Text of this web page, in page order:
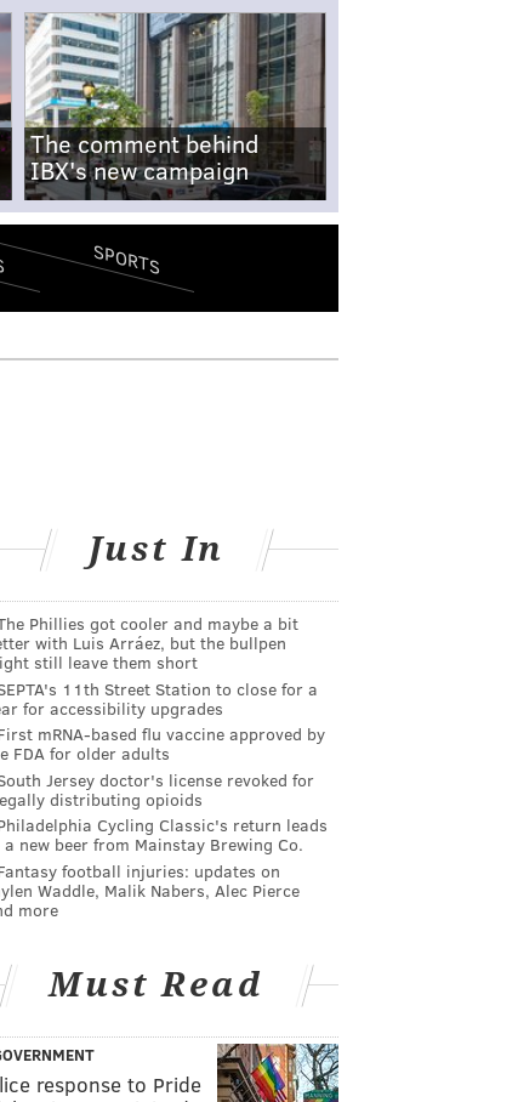
The comment behind
IBX's new campaign
SPORTS
Just In
Phillies got cooler and maybe a bit
with Luis Arráez, but the bullpen
still leave them short
11th Street Station to close for a
for accessibility upgrades
mRNA-based flu vaccine approved by
FDA for older adults
Jersey doctor's license revoked for
distributing opioids
Cycling Classic's return leads
new beer from Mainstay Brewing Co.
football injuries: updates on
Waddle, Malik Nabers, Alec Pierce
more
Must Read
response to Pride